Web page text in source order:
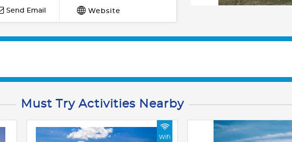
Send Email Website
Must Try Activities Nearby
Wifi